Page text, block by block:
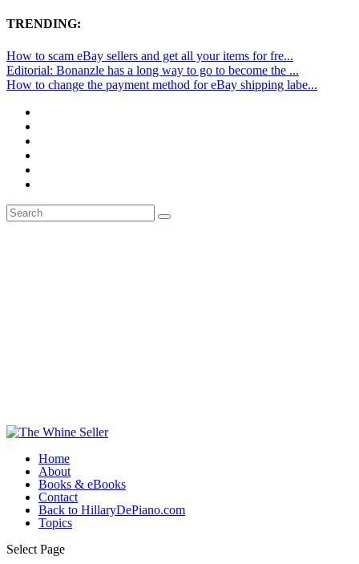
TRENDING:
How to scam eBay sellers and get all your items for fre...
Editorial: Bonanzle has a long way to go to become the ...
How to change the payment method for eBay shipping labe...
Home
About
Books & eBooks
Contact
Back to HillaryDePiano.com
Topics
Select Page